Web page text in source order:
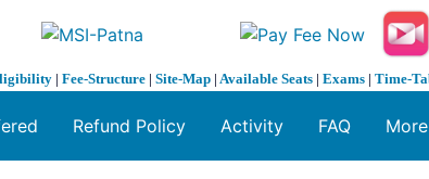
| Fee-Structure | Site-Map | Available Seats | Exams | Time-
Refund Policy Activity FAQ More